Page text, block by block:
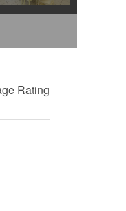
Rating